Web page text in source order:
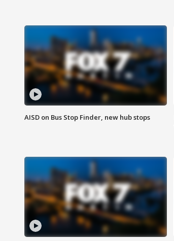
AISD on Bus Stop Finder, new hub stops